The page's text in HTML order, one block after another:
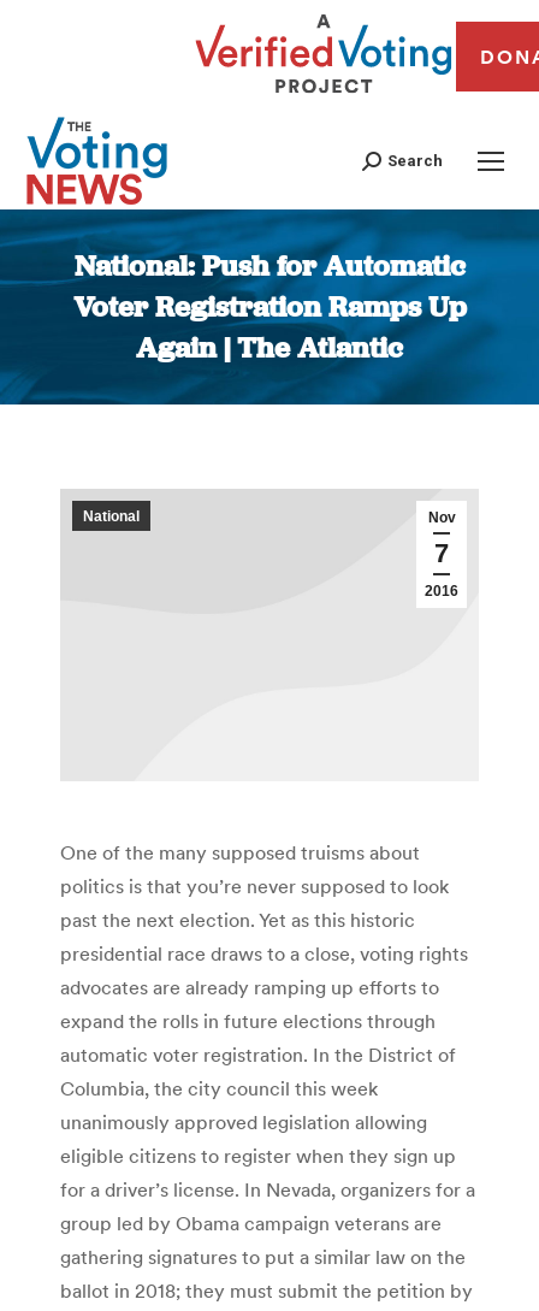
Search
National: Push for Automatic
Voter Registration Ramps Up
Again | The Atlantic
You are here:
Nov
7
2016
National
One of the many supposed truisms about
politics is that you’re never supposed to look
past the next election. Yet as this historic
presidential race draws to a close, voting rights
advocates are already ramping up efforts to
expand the rolls in future elections through
automatic voter registration. In the District of
Columbia, the city council this week
unanimously approved legislation allowing
eligible citizens to register when they sign up
for a driver’s license. In Nevada, organizers for a
group led by Obama campaign veterans are
gathering signatures to put a similar law on the
ballot in 2018; they must submit the petition by